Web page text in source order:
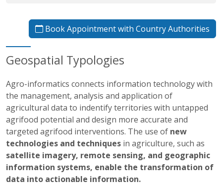
Book Appointment with Country Authorities
Geospatial Typologies
Agro-informatics connects information technology with
the management, analysis and application of
agricultural data to indentify territories with untapped
agrifood potential and design more accurate and
targeted agrifood interventions. The use of new
technologies and techniques in agriculture, such as
satellite imagery, remote sensing, and geographic
information systems, enable the transformation of
data into actionable information.